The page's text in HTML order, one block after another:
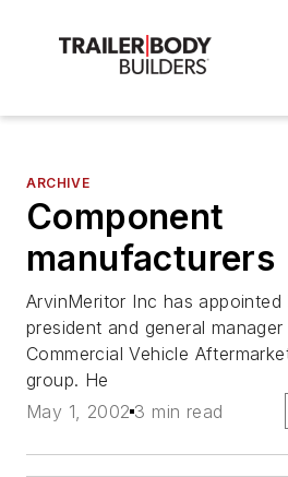
ARCHIVE
Component
manufacturers
ArvinMeritor Inc has
president and general
Commercial Vehicle
group. He
May 1, 2002 3 min read